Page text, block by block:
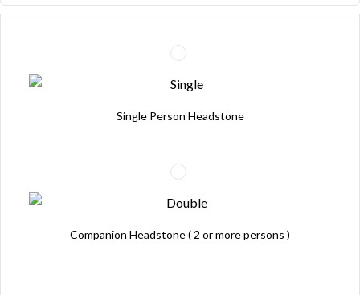
Single Person Headstone
Companion Headstone ( 2 or more persons )